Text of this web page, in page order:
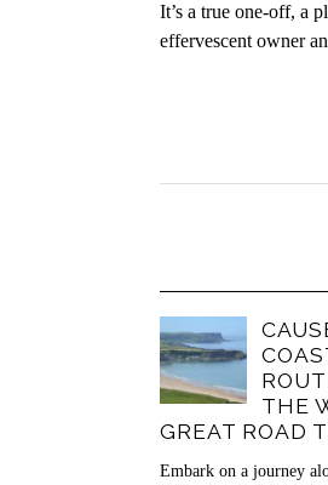
It’s a true one-off, a
effervescent owner
THE
GREAT ROAD
Embark on a journey